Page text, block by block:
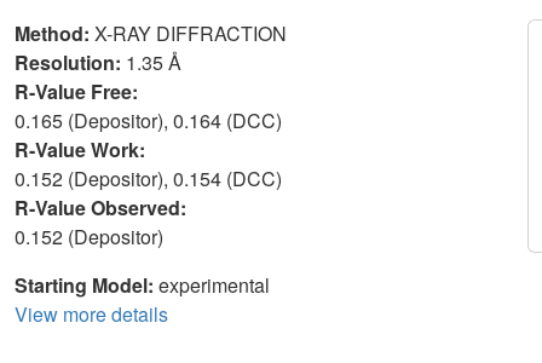
Method: X-RAY DIFFRACTION
Resolution: 1.35 Å
R-Value Free:
0.165 (Depositor), 0.164 (DCC)
R-Value Work:
0.152 (Depositor), 0.154 (DCC)
R-Value Observed:
0.152 (Depositor)
Starting Model: experimental
View more details